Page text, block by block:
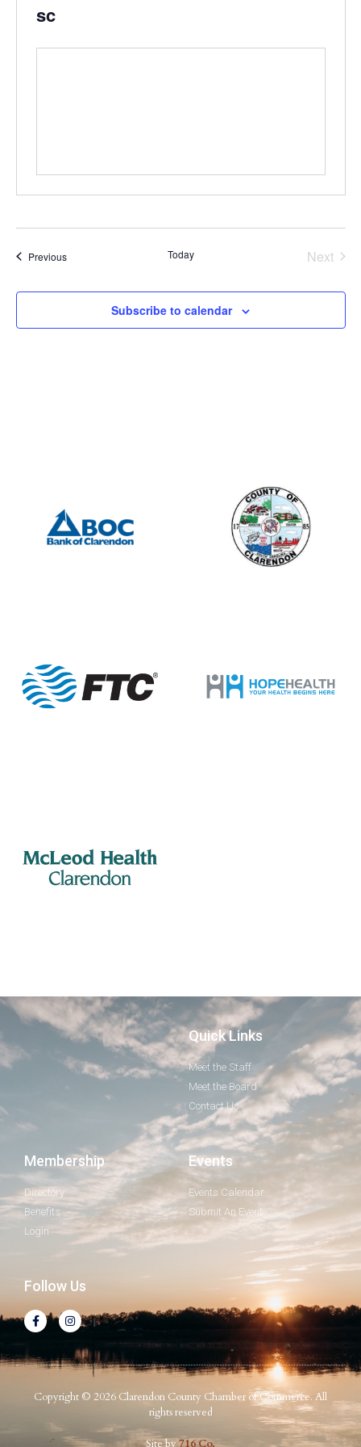
sc
PreviousEvents Today Next
Subscribe to calendar
Quick Links
Meet the Staff
Meet the Board
Contact Us
Membership
Directory
Benefits
Login
Events
Events Calendar
Submit An Event
Follow Us
Copyright © 2026 Clarendon County Chamber of Commerce. All
rights reserved